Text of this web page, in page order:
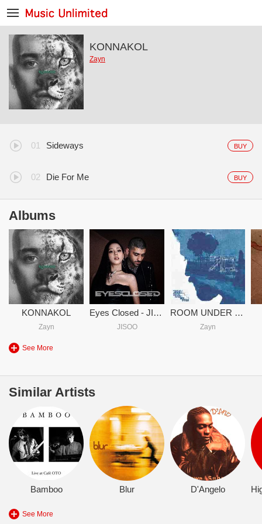
KONNAKOL
Zayn
BUY
Sideways
BUY
Die For Me
Albums
KONNAKOL
Zayn
Eyes Closed - JISOO & Zayn
JISOO
ROOM UNDER THE STAIRS
Zayn
See More
Similar Artists
Bamboo Blur D'Angelo
See More